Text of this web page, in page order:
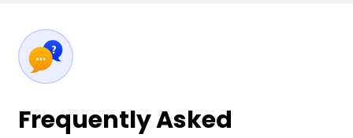
Frequently Asked